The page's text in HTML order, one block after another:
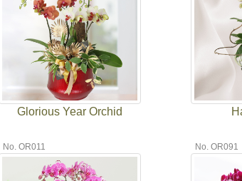
Glorious Year Orchid
No. OR011 No. OR091